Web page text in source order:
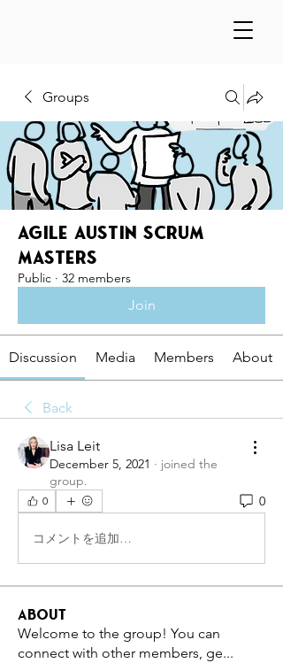
Groups
Agile Austin Scrum
Masters
Public · 32 members
Join
Discussion Media Members About
Back
Lisa Leit
December 5, 2021 · joined the
group.
0 0
コメントを追加…
About
Welcome to the group! You can
connect with other members, ge...